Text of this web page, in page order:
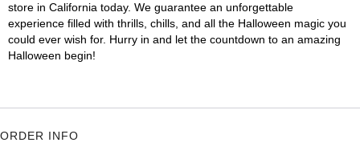
store in California today. We guarantee an unforgettable
experience filled with thrills, chills, and all the Halloween magic you
could ever wish for. Hurry in and let the countdown to an amazing
Halloween begin!
ORDER INFO